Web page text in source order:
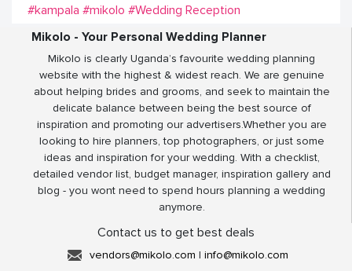
#kampala #mikolo #Wedding Reception
Mikolo - Your Personal Wedding Planner
Mikolo is clearly Uganda’s favourite wedding planning
website with the highest & widest reach. We are genuine
about helping brides and grooms, and seek to maintain the
delicate balance between being the best source of
inspiration and promoting our advertisers.Whether you are
looking to hire planners, top photographers, or just some
ideas and inspiration for your wedding. With a checklist,
detailed vendor list, budget manager, inspiration gallery and
blog - you wont need to spend hours planning a wedding
anymore.
Contact us to get best deals
vendors@mikolo.com | info@mikolo.com